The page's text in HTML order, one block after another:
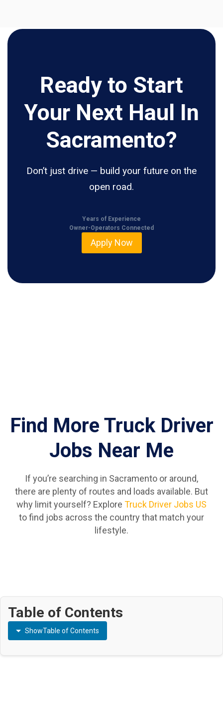
Ready to Start
Your Next Haul In
Sacramento?
Don’t just drive — build your future on the
open road.
Years of Experience
Owner-Operators Connected
Apply Now
Find More Truck Driver
Jobs Near Me
If you’re searching in Sacramento or around,
there are plenty of routes and loads available. But
why limit yourself? Explore Truck Driver Jobs US
to find jobs across the country that match your
lifestyle.
Table of Contents
ShowTable of Contents